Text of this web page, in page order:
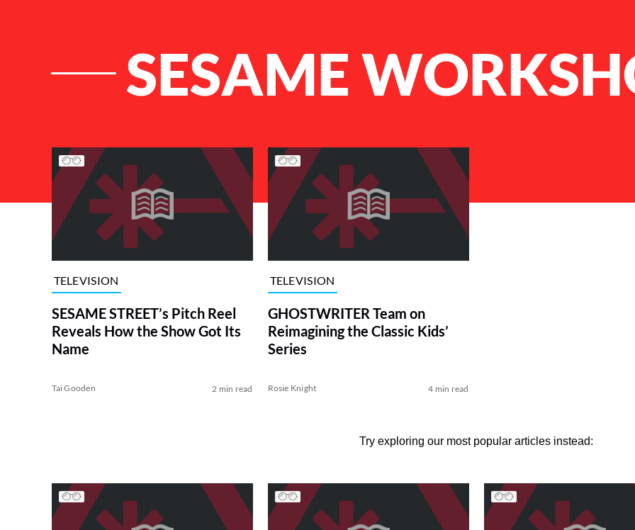
SESAME
List of Articles
TELEVISION
SESAME STREET’s Pitch Reel
Reveals How the Show Got Its
Name
Tai Gooden 2 min read
TELEVISION
GHOSTWRITER Team on
Reimagining the Classic Kids’
Series
Rosie Knight 4 min read
Try exploring our most popular articles instead: